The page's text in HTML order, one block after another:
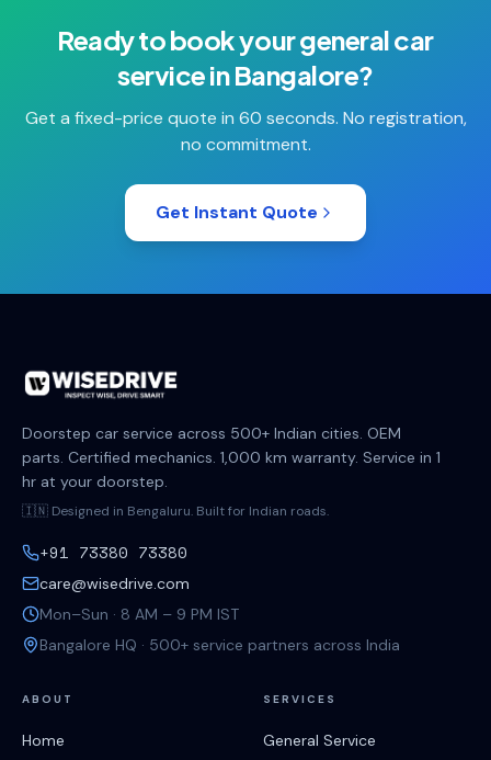
Ready to book yourgeneral car
serviceinBangalore?
Get a fixed-price quote in 60 seconds. No registration,
no commitment.
Get Instant Quote
Doorstep car service across 500+ Indian cities. OEM
parts. Certified mechanics. 1,000 km warranty. Service in 1
hr at your doorstep.
🇮🇳 Designed in Bengaluru. Built for Indian roads.
+91 73380 73380
care@wisedrive.com
Mon–Sun · 8 AM – 9 PM IST
Bangalore HQ · 500+ service partners across India
ABOUT
Home
SERVICES
General Service